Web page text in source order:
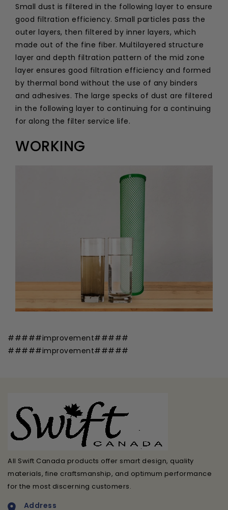
Small dust is filtered in the following layer to ensure
good filtration efficiency. Small particles pass the
outer layers, then filtered by inner layers, which
made out of the fine fiber. Multilayered structure
layer and depth filtration pattern of the mid zone
layer ensures good filtration efficiency and formed
by thermal bond without the use of any binders
and adhesives. The large specks of dust are filtered
in the following layer to continuing for a continuing
for along the filter service life.
WORKING
#####improvement#####
#####improvement#####
All Swift Canada products offer smart design, quality
materials, fine craftsmanship, and optimum performance
for the most discerning customers.
Address